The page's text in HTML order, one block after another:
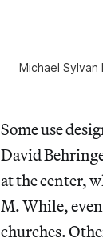
Michael Sylvan
Some use
David
at the center,
M. While,
churches.